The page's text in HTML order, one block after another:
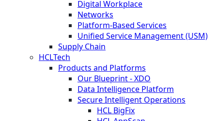
Digital Workplace
Networks
Platform-Based Services
Unified Service Management (USM)
Supply Chain
HCLTech
Products and Platforms
Our Blueprint - XDO
Data Intelligence Platform
Secure Intelligent Operations
HCL BigFix